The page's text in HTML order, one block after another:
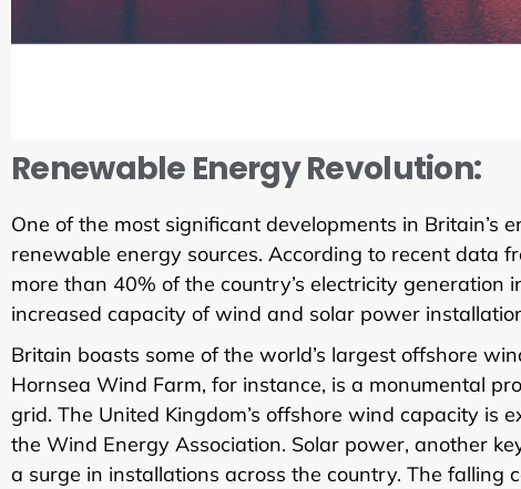
Renewable Energy Revolution:
One of the most significant developments in Britain’s
renewable energy sources. According to recent data
more than 40% of the country’s electricity
increased capacity of wind and solar power
Britain boasts some of the world’s largest offshore
Hornsea Wind Farm, for instance, is a monumental
grid. The United Kingdom’s offshore wind capacity is
the Wind Energy Association. Solar power, another
a surge in installations across the country. The